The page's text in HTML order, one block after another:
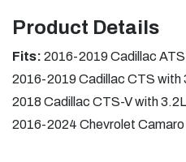
Product Details
Fits: 2016-2019 Cadillac
2016-2019 Cadillac CTS with
2018 Cadillac CTS-V with
2016-2024 Chevrolet